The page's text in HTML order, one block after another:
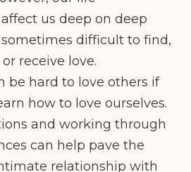
us deep on deep
difficult to find,
receive love.
be hard to love others if
how to love ourselves.
and working through
can help pave the
relationship with